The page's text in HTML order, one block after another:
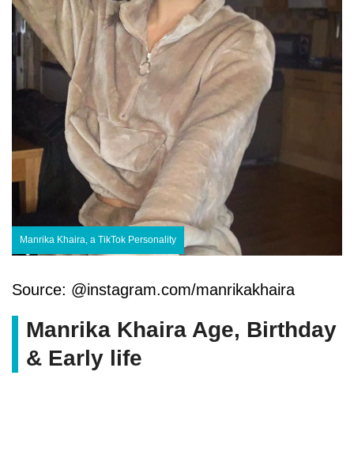
Manrika Khaira, a TikTok Personality
Source: @instagram.com/manrikakhaira
Manrika Khaira Age, Birthday
& Early life